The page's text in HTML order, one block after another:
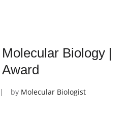
Biology |
by Molecular Biologist